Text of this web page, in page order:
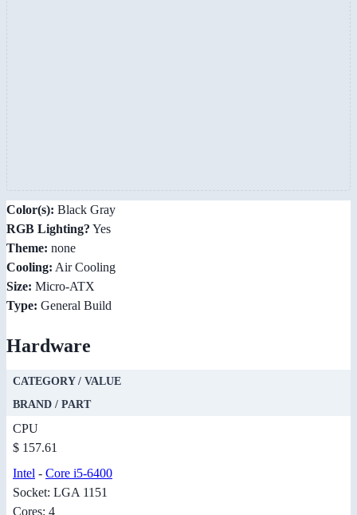
Color(s): Black Gray
RGB Lighting? Yes
Theme: none
Cooling: Air Cooling
Size: Micro-ATX
Type: General Build
Hardware
CATEGORY / VALUE
BRAND / PART
CPU
$ 157.61
Intel - Core i5-6400
Socket: LGA 1151
Cores: 4